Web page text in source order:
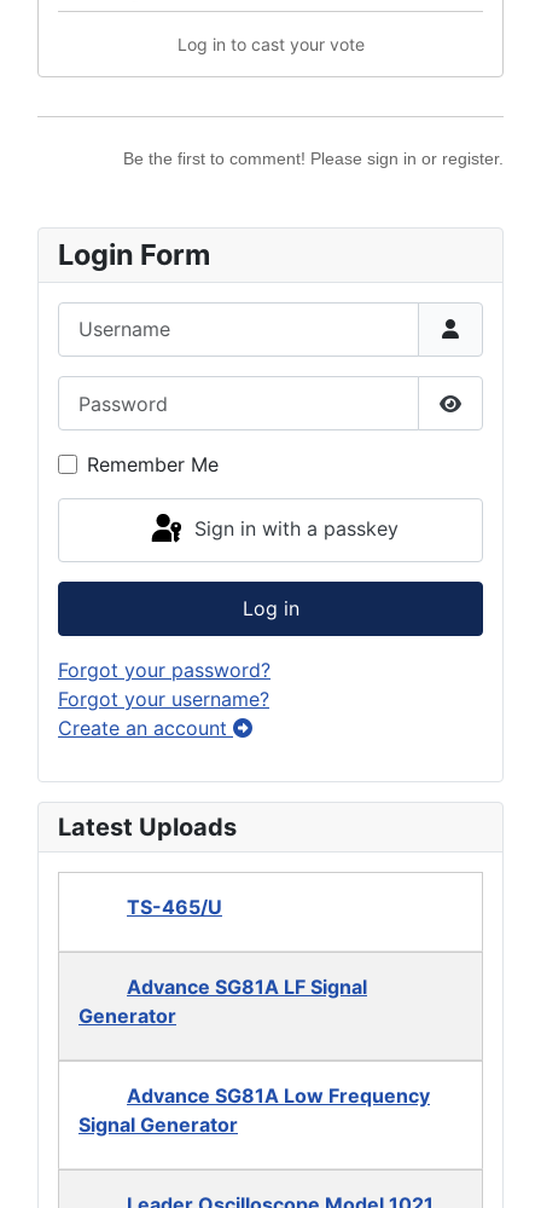
Log in to cast your vote
Be the first to comment! Please sign in or register.
Login Form
Show
Remember Me
Sign in with a passkey
Log in
Forgot your password?
Forgot your username?
Create an account
Latest Uploads
TS-465/U
Advance SG81A LF Signal
Generator
Advance SG81A Low Frequency
Signal Generator